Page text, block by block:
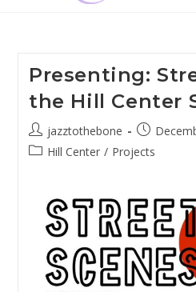
Presenting:
the Hill Center
Post
author:
jazztothebone
Post
published:
PostHill Center / Projects